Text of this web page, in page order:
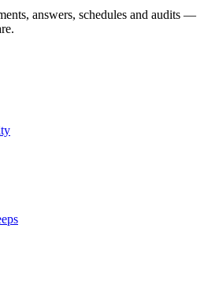
answers, schedules and audits —